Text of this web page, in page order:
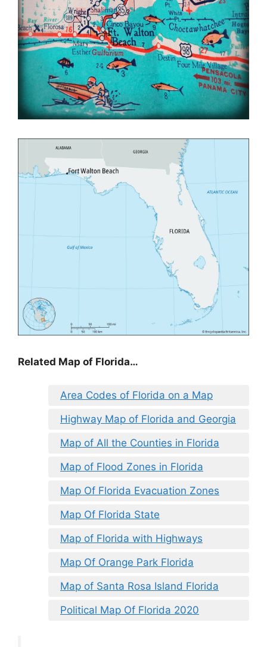
Related Map of Florida…
Area Codes of Florida on a Map
Highway Map of Florida and Georgia
Map of All the Counties in Florida
Map of Flood Zones in Florida
Map Of Florida Evacuation Zones
Map Of Florida State
Map of Florida with Highways
Map Of Orange Park Florida
Map of Santa Rosa Island Florida
Political Map Of Florida 2020